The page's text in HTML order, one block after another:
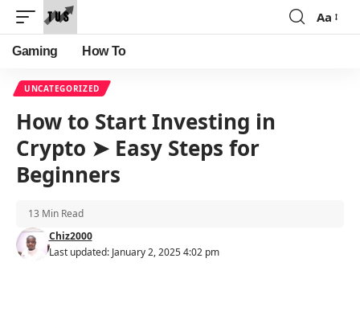
Font
Aa
Gaming How To
UNCATEGORIZED
How to Start Investing in
Crypto ➤ Easy Steps for
Beginners
Last updated: January 2, 2025 4:02 pm
Chiz2000
13 Min Read